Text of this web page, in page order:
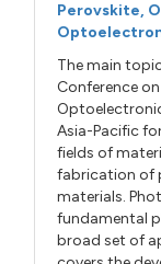
Perovskite,
The main
Conference
Asia-Pacific
fields of
fabrication of
materials.
fundamental
broad set of